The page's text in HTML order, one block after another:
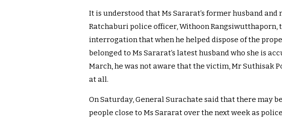
It is understood that Ms Sararat’s former husband and
Ratchaburi police officer, Withoon Rangsiwutthaporn,
interrogation that when he helped dispose of the
belonged to Ms Sararat’s latest husband who she is
March, he was not aware that the victim, Mr Suthisak
at all.
On Saturday, General Surachate said that there may
people close to Ms Sararat over the next week as